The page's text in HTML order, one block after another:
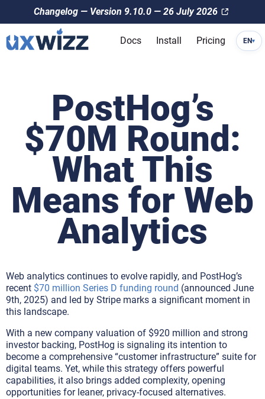
Changelog — Version 9.10.0 — 26 July 2026
Docs Install Pricing EN▾
PostHog’s
$70M Round:
What This
Means for Web
Analytics
Web analytics continues to evolve rapidly, and PostHog’s
recent $70 million Series D funding round (announced June
9th, 2025) and led by Stripe marks a significant moment in
this landscape.
With a new company valuation of $920 million and strong
investor backing, PostHog is signaling its intention to
become a comprehensive “customer infrastructure” suite for
digital teams. Yet, while this strategy offers powerful
capabilities, it also brings added complexity, opening
opportunities for leaner, privacy-focused alternatives.